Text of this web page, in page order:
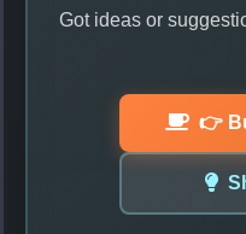
Got ideas or
👉